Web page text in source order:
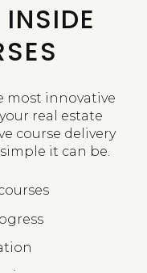
most innovative
real estate
course delivery
it can be.